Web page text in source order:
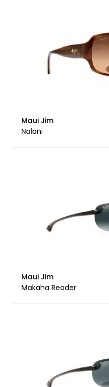
Maui Jim
Nalani
Maui Jim
Makaha Reader